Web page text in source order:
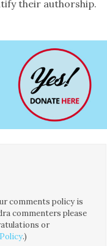
their authorship.
comments policy is
commenters please
or
.)